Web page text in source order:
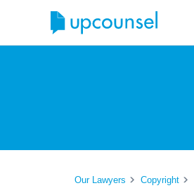
Our Lawyers Copyright